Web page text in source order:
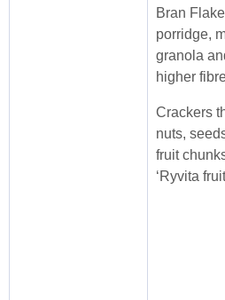
Bran
porridge,
granola
higher
Crackers
nuts,
fruit
‘Ryvita